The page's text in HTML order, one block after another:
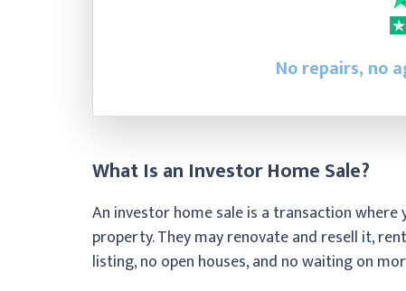
No repairs, no
What Is an Investor Home Sale?
An investor home sale is a transaction
property. They may renovate and resell it,
listing, no open houses, and no waiting on